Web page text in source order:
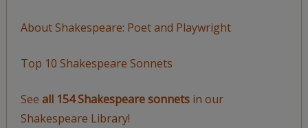
About Shakespeare: Poet and Playwright
Top 10 Shakespeare Sonnets
See all 154 Shakespeare sonnetsin our
Shakespeare Library!